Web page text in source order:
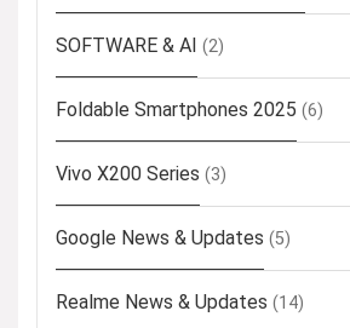
SOFTWARE & AI (2)
Foldable Smartphones 2025 (6)
Vivo X200 Series (3)
Google News & Updates (5)
Realme News & Updates (14)